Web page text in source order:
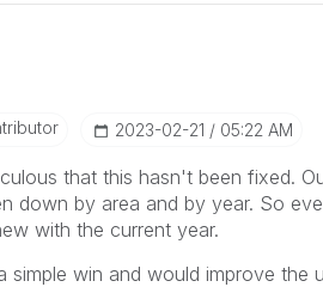
‎2023-02-21 05:22 AM
that this hasn't been fixed.
down by area and by year. So
with the current year.
simple win and would improve the